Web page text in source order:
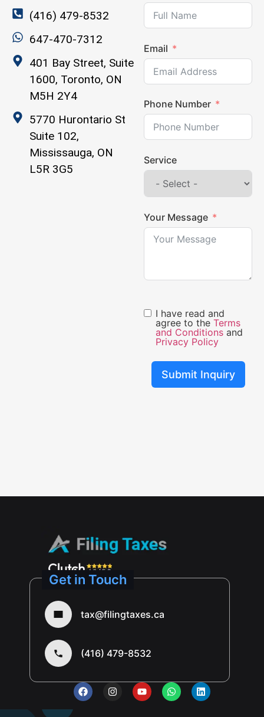
(416) 479-8532
647-470-7312
401 Bay Street, Suite
1600, Toronto, ON
M5H 2Y4
5770 Hurontario St
Suite 102,
Mississauga, ON
L5R 3G5
Email
Phone Number
Service
Your Message
I have read and
agree to the Terms
and Conditions and
Privacy Policy
Submit Inquiry
Get in Touch
tax@filingtaxes.ca
(416) 479-8532